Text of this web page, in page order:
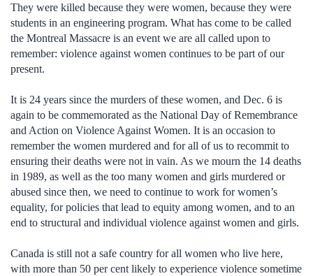
They were killed because they were women, because they were
students in an engineering program. What has come to be called
the Montreal Massacre is an event we are all called upon to
remember: violence against women continues to be part of our
present.
It is 24 years since the murders of these women, and Dec. 6 is
again to be commemorated as the National Day of Remembrance
and Action on Violence Against Women. It is an occasion to
remember the women murdered and for all of us to recommit to
ensuring their deaths were not in vain. As we mourn the 14 deaths
in 1989, as well as the too many women and girls murdered or
abused since then, we need to continue to work for women’s
equality, for policies that lead to equity among women, and to an
end to structural and individual violence against women and girls.
Canada is still not a safe country for all women who live here,
with more than 50 per cent likely to experience violence sometime